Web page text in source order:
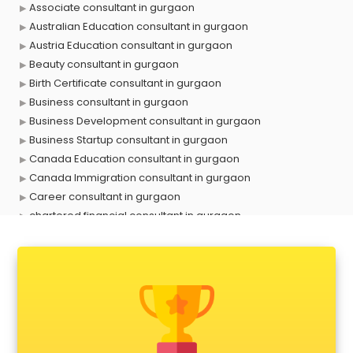
Associate consultant in gurgaon
Australian Education consultant in gurgaon
Austria Education consultant in gurgaon
Beauty consultant in gurgaon
Birth Certificate consultant in gurgaon
Business consultant in gurgaon
Business Development consultant in gurgaon
Business Startup consultant in gurgaon
Canada Education consultant in gurgaon
Canada Immigration consultant in gurgaon
Career consultant in gurgaon
chartered financial consultant in gurgaon
Construction consultant in gurgaon
Copy Writing consultant in gurgaon
Cyprus Education consultant in gurgaon
Denmark Education consultant in gurgaon